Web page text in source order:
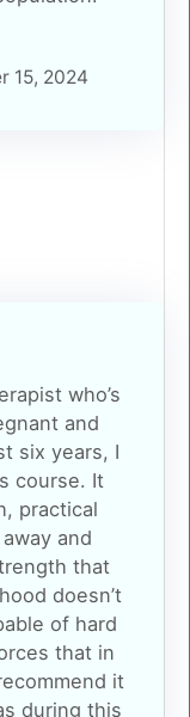
15, 2024
who’s
and
six years, I
course. It
practical
and
that
doesn’t
of hard
that in
it
during this